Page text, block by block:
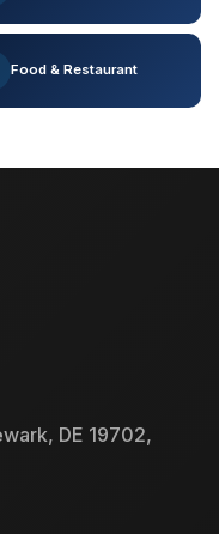
Food & Restaurant
DE 19702,